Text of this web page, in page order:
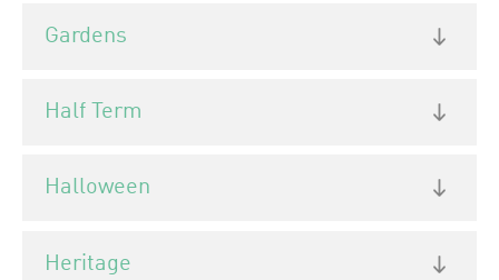
Gardens
Half Term
Halloween
Heritage